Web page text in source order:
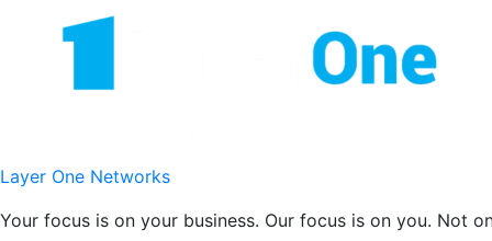
Layer One Networks
Your focus is on your business. Our focus is on you. Not